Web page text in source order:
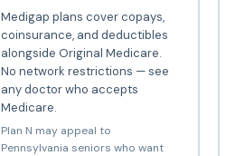
Medigap plans cover copays,
coinsurance, and deductibles
alongside Original Medicare.
No network restrictions — see
any doctor who accepts
Medicare.
Plan N may appeal to
Pennsylvania seniors who want